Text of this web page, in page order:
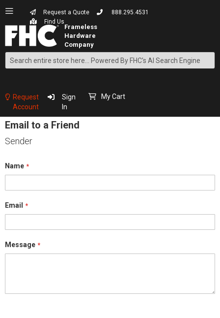
Request a Quote
888.295.4531
Find Us
Search
Content
Request
Account
Sign
In
My Cart
Email to a Friend
Sender
Name
Email
Message